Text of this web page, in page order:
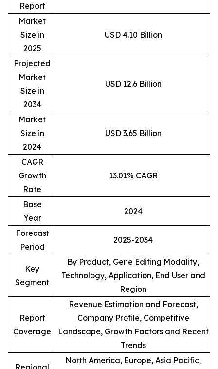
Report
Market
Size in
2025
USD 4.10 Billion
Projected
Market
Size in
2034
USD 12.6 Billion
Market
Size in
2024
USD 3.65 Billion
CAGR
Growth
Rate
13.01% CAGR
Base
Year
2024
Forecast
Period
2025-2034
Key
Segment
By Product, Gene Editing Modality,
Technology, Application, End User and
Region
Report
Coverage
Revenue Estimation and Forecast,
Company Profile, Competitive
Landscape, Growth Factors and Recent
Trends
North America, Europe, Asia Pacific,